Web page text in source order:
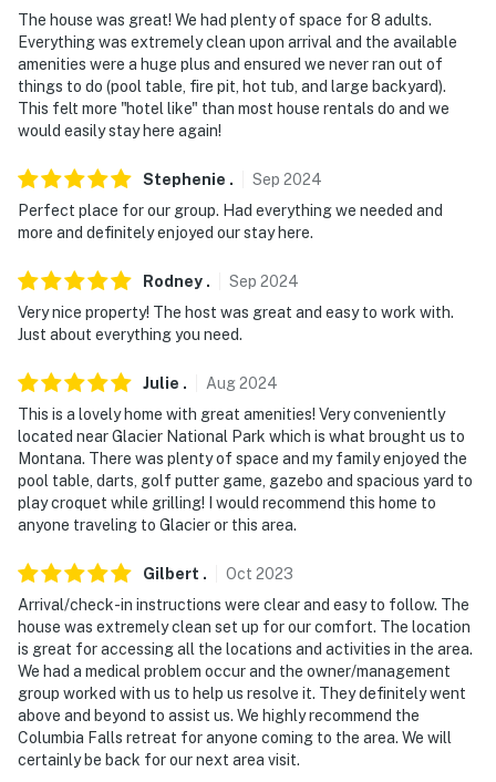
- Additional fees and taxes may apply
- Photo ID may be required upon check-in
- NOTE: The property requires stairs and may be
- NOTE: Your safety matters. This property features 2
exterior security cameras facing the home’s exterior.
Permit info: 6672541-003-LFT
You must be 25 years or older to rent this property.
The house was great! We had plenty of space for 8 adults.
Everything was extremely clean upon arrival and the available
amenities were a huge plus and ensured we never ran out of
things to do (pool table, fire pit, hot tub, and large backyard).
This felt more "hotel like" than most house rentals do and we
would easily stay here again!
Stephenie . Sep 2024
Perfect place for our group. Had everything we needed and
more and definitely enjoyed our stay here.
Rodney . Sep 2024
Very nice property! The host was great and easy to work with.
Just about everything you need.
Julie . Aug2024
This is a lovely home with great amenities! Very conveniently
located near Glacier National Park which is what brought us to
Montana. There was plenty of space and my family enjoyed the
pool table, darts, golf putter game, gazebo and spacious yard to
play croquet while grilling! I would recommend this home to
anyone traveling to Glacier or this area.
Gilbert . Oct 2023
Arrival/check-in instructions were clear and easy to follow. The
house was extremely clean set up for our comfort. The location
is great for accessing all the locations and activities in the area.
We had a medical problem occur and the owner/management
group worked with us to help us resolve it. They definitely went
above and beyond to assist us. We highly recommend the
Columbia Falls retreat for anyone coming to the area. We will
certainly be back for our next area visit.